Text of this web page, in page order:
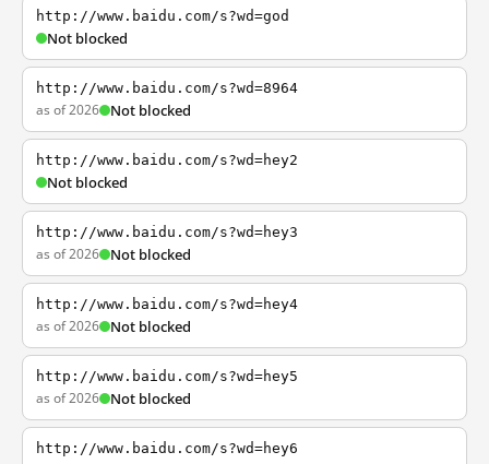
http://www.baidu.com/s?wd=god
Not blocked
http://www.baidu.com/s?wd=8964
as of 2026 Not blocked
http://www.baidu.com/s?wd=hey2
Not blocked
http://www.baidu.com/s?wd=hey3
as of 2026 Not blocked
http://www.baidu.com/s?wd=hey4
as of 2026 Not blocked
http://www.baidu.com/s?wd=hey5
as of 2026 Not blocked
http://www.baidu.com/s?wd=hey6